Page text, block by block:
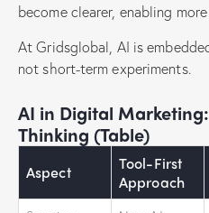
become clearer, enabling
At Gridsglobal, AI is
not short-term experiments.
AI in Digital
Thinking (Table)
Aspect
Tool-First
Approach